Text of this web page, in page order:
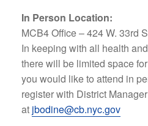
In Person Location:
MCB4 Office – 424 W. 33rd
In keeping with all health
there will be limited space
you would like to attend in
register with District
at jbodine@cb.nyc.gov